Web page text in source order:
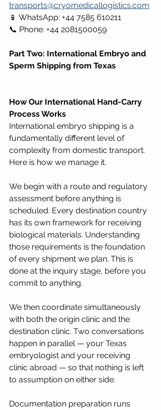
transports@cryomedicallogistics.com
📱 WhatsApp: +44 7585 610211
📞 Phone: +44 2081500059
Part Two: International Embryo and
Sperm Shipping from Texas
How Our International Hand-Carry
Process Works
International embryo shipping is a
fundamentally different level of
complexity from domestic transport.
Here is how we manage it.
We begin with a route and regulatory
assessment before anything is
scheduled. Every destination country
has its own framework for receiving
biological materials. Understanding
those requirements is the foundation
of every shipment we plan. This is
done at the inquiry stage, before you
commit to anything.
We then coordinate simultaneously
with both the origin clinic and the
destination clinic. Two conversations
happen in parallel — your Texas
embryologist and your receiving
clinic abroad — so that nothing is left
to assumption on either side.
Documentation preparation runs